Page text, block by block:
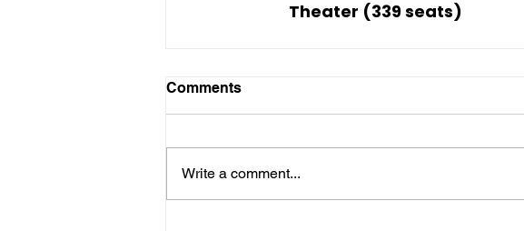
Theater (339 seats)
Comments
Write a comment...